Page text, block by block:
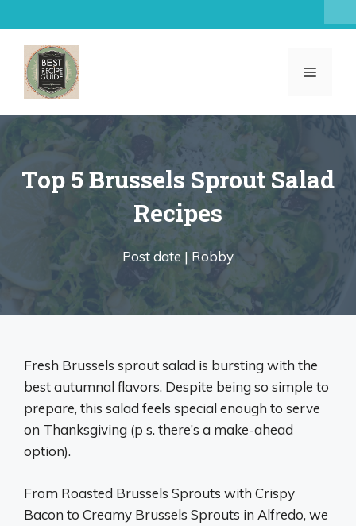
to
content
MENU
Top 5 Brussels Sprout Salad
Recipes
Post date | Robby
Fresh Brussels sprout salad is bursting with the
best autumnal flavors. Despite being so simple to
prepare, this salad feels special enough to serve
on Thanksgiving (p s. there’s a make-ahead
option).
From Roasted Brussels Sprouts with Crispy
Bacon to Creamy Brussels Sprouts in Alfredo, we